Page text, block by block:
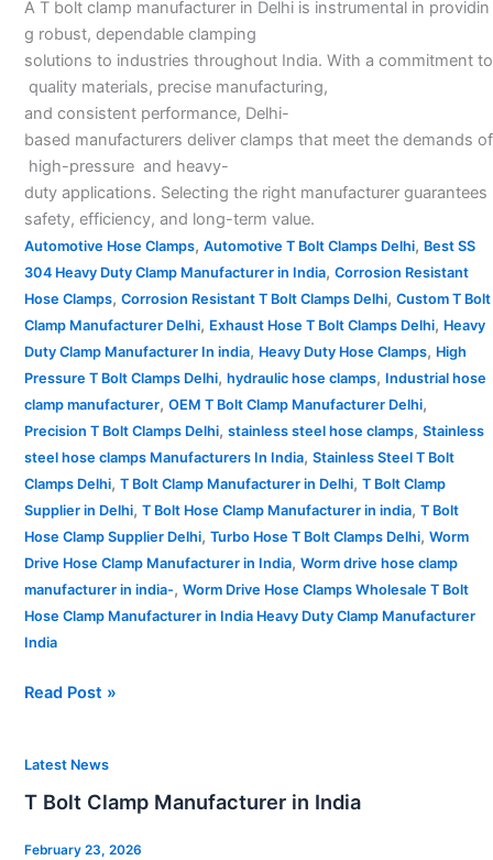
A T bolt clamp manufacturer in Delhi is instrumental in providin
g robust, dependable clamping
solutions to industries throughout India. With a commitment to
quality materials, precise manufacturing,
and consistent performance, Delhi-
based manufacturers deliver clamps that meet the demands of
high-pressure and heavy-
duty applications. Selecting the right manufacturer guarantees
safety, efficiency, and long-term value.
Automotive Hose Clamps, Automotive T Bolt Clamps Delhi, Best SS
304 Heavy Duty Clamp Manufacturer in India, Corrosion Resistant
Hose Clamps, Corrosion Resistant T Bolt Clamps Delhi, Custom T Bolt
Clamp Manufacturer Delhi, Exhaust Hose T Bolt Clamps Delhi, Heavy
Duty Clamp Manufacturer In india, Heavy Duty Hose Clamps, High
Pressure T Bolt Clamps Delhi, hydraulic hose clamps, Industrial hose
clamp manufacturer, OEM T Bolt Clamp Manufacturer Delhi,
Precision T Bolt Clamps Delhi, stainless steel hose clamps, Stainless
steel hose clamps Manufacturers In India, Stainless Steel T Bolt
Clamps Delhi, T Bolt Clamp Manufacturer in Delhi, T Bolt Clamp
Supplier in Delhi, T Bolt Hose Clamp Manufacturer in india, T Bolt
Hose Clamp Supplier Delhi, Turbo Hose T Bolt Clamps Delhi, Worm
Drive Hose Clamp Manufacturer in India, Worm drive hose clamp
manufacturer in india-, Worm Drive Hose Clamps Wholesale T Bolt
Hose Clamp Manufacturer in India Heavy Duty Clamp Manufacturer
India
Read Post »
Latest News
T Bolt Clamp Manufacturer in India
February 23, 2026
T
Bolt
Clamp
Manufacturer